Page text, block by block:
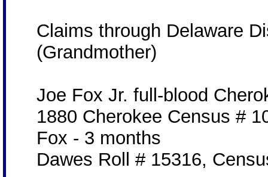
Claims through Delaware
(Grandmother)
Joe Fox Jr. full-blood
1880 Cherokee Census #
Fox - 3 months
Dawes Roll # 15316,